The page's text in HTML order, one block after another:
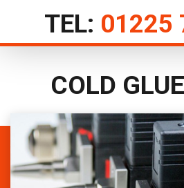
TEL: 01225
COLD